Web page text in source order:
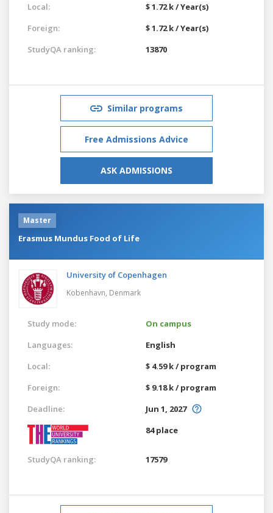
Local:
$ 1.72 k / Year(s)
Foreign:
$ 1.72 k / Year(s)
StudyQA ranking:
13870
Similar programs
Free Admissions Advice
ASK ADMISSIONS
Master
Erasmus Mundus Food of Life
University of Copenhagen
Kobenhavn, Denmark
Study mode:
On campus
Languages:
English
Local:
$ 4.59 k / program
Foreign:
$ 9.18 k / program
Deadline:
Jun 1, 2027
84 place
StudyQA ranking: 17579